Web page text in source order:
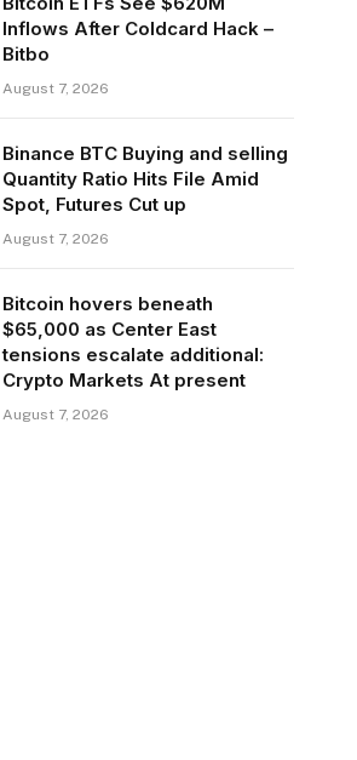
Inflows After Coldcard Hack –
Bitbo
August 7, 2026
Binance BTC Buying and selling
Quantity Ratio Hits File Amid
Spot, Futures Cut up
August 7, 2026
Bitcoin hovers beneath
$65,000 as Center East
tensions escalate additional:
Crypto Markets At present
August 7, 2026